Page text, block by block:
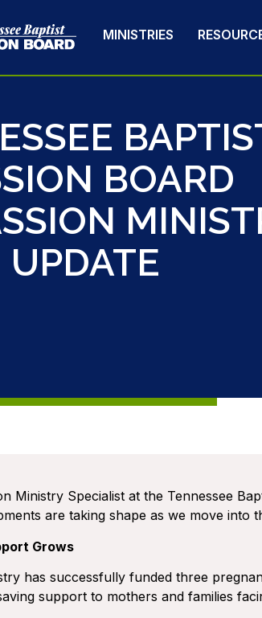
MINISTRIES
BOARD
UPDATE
Ministry Specialist at the Tennessee
are taking shape as we move into
Grows
has successfully funded three
support to mothers and families